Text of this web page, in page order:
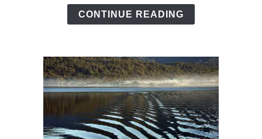
Percy
Priest
What
I
Don’t
Anymore)
CONTINUE READING